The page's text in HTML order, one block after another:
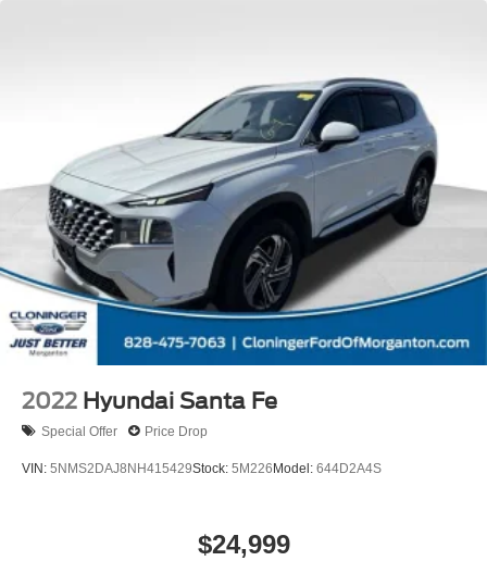
2022 Hyundai Santa Fe
Special Offer Price Drop
VIN: 5NMS2DAJ8NH415429Stock: 5M226 Model: 644D2A4S
$24,999